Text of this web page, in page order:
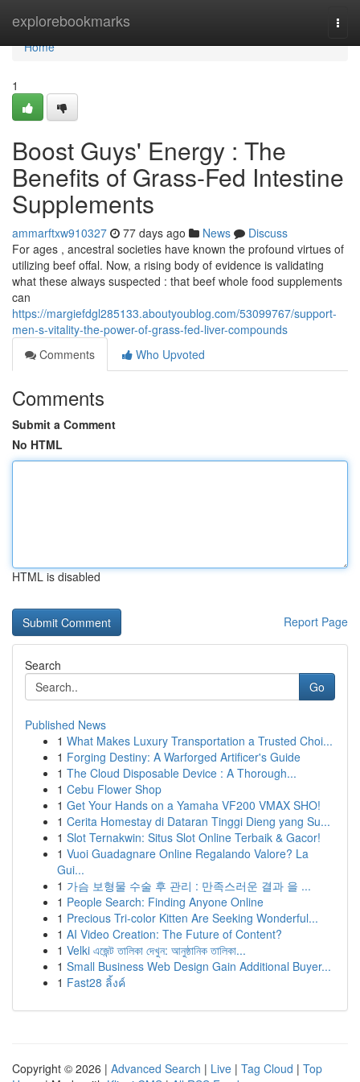
explorebookmarks
Home
Home
1
Boost Guys' Energy : The
Benefits of Grass-Fed Intestine
Supplements
ammarftxw910327 77 days ago News
Discuss
For ages , ancestral societies have known the profound virtues of
utilizing beef offal. Now, a rising body of evidence is validating
what these always suspected : that beef whole food supplements
can
https://margiefdgl285133.aboutyoublog.com/53099767/support-
men-s-vitality-the-power-of-grass-fed-liver-compounds
Comments
Who Upvoted
Comments
Submit a Comment
No HTML
HTML is disabled
Report Page
Search
Go
Published News
1 What Makes Luxury Transportation a Trusted Choi...
1 Forging Destiny: A Warforged Artificer's Guide
1 The Cloud Disposable Device : A Thorough...
1 Cebu Flower Shop
1 Get Your Hands on a Yamaha VF200 VMAX SHO!
1 Cerita Homestay di Dataran Tinggi Dieng yang Su...
1 Slot Ternakwin: Situs Slot Online Terbaik & Gacor!
1 Vuoi Guadagnare Online Regalando Valore? La
Gui...
1 가슴 보형물 수술 후 관리 : 만족스러운 결과 을 ...
1 People Search: Finding Anyone Online
1 Precious Tri-color Kitten Are Seeking Wonderful...
1 AI Video Creation: The Future of Content?
1 Velki এজেন্ট তালিকা দেখুন: আনুষ্ঠানিক তালিকা...
1 Small Business Web Design Gain Additional Buyer...
1 Fast28 ลิ้งค์
Copyright © 2026 | Advanced Search | Live | Tag Cloud | Top